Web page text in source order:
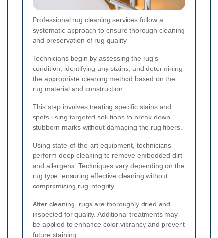
Professional rug cleaning services follow a
systematic approach to ensure thorough cleaning
and preservation of rug quality.
Technicians begin by assessing the rug's
condition, identifying any stains, and determining
the appropriate cleaning method based on the
rug material and construction.
This step involves treating specific stains and
spots using targeted solutions to break down
stubborn marks without damaging the rug fibers.
Using state-of-the-art equipment, technicians
perform deep cleaning to remove embedded dirt
and allergens. Techniques vary depending on the
rug type, ensuring effective cleaning without
compromising rug integrity.
After cleaning, rugs are thoroughly dried and
inspected for quality. Additional treatments may
be applied to enhance color vibrancy and prevent
future staining.